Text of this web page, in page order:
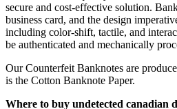
secure and cost-effective solution.
business card, and the design
including color-shift, tactile, and
be authenticated and mechanically
Our Counterfeit Banknotes are
is the Cotton Banknote Paper.
Where to buy undetected canadian